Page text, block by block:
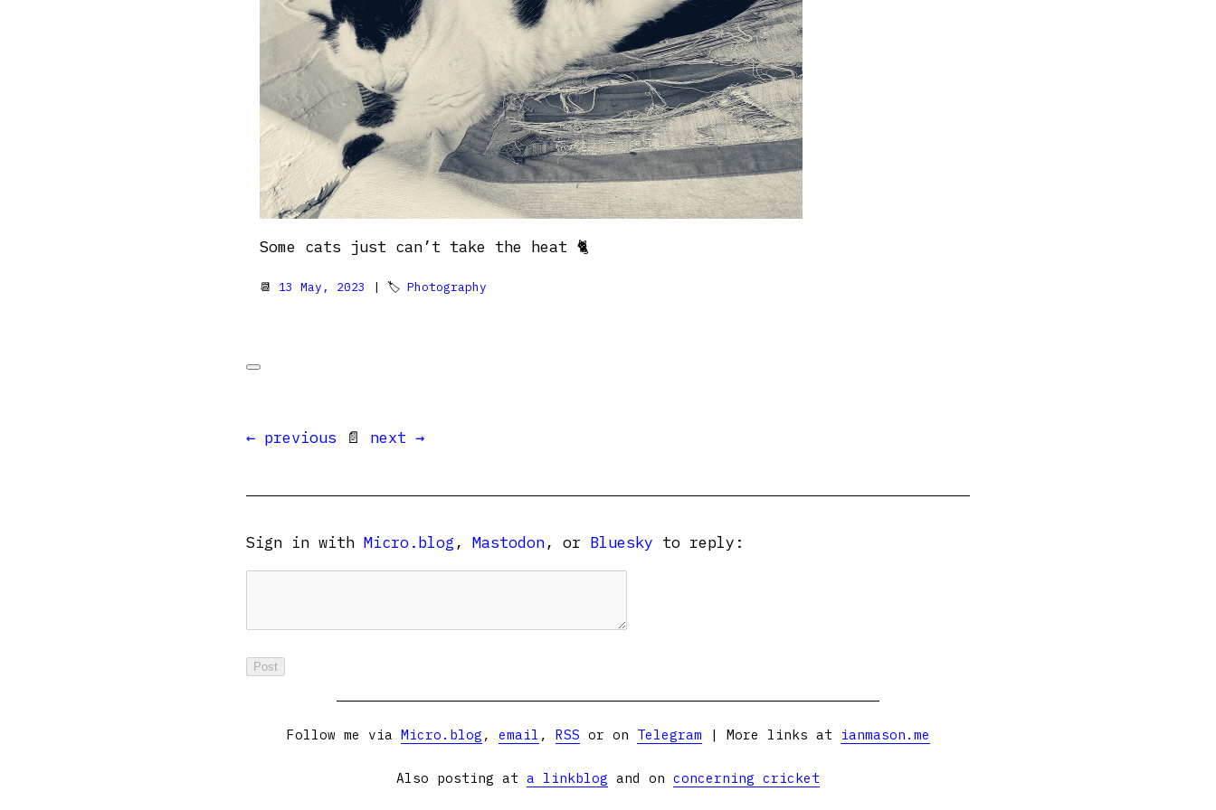
Some cats just can’t take the heat 🐈
📆 13 May, 2023 | 🏷 Photography
← previous 📄 next →
Sign in with Micro.blog , Mastodon, or Bluesky to reply:
Follow me via Micro.blog , email , RSS or on Telegram | More links at ianmason.me
Also posting at a linkblog and on concerning cricket